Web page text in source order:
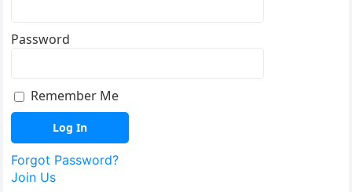
Password
Remember Me
Forgot Password?
Join Us